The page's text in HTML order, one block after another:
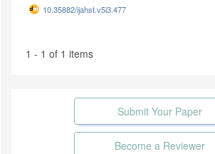
10.35882/ijahst.v5i3.477
1 - 1 of 1 items
Submit Your Paper
Become a Reviewer